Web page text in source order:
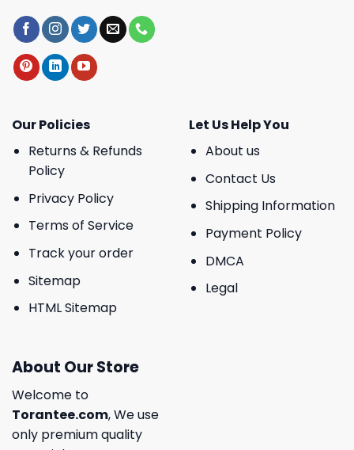
Our Policies
Returns & Refunds
Policy
Privacy Policy
Terms of Service
Track your order
Sitemap
HTML Sitemap
Let Us Help You
About us
Contact Us
Shipping Information
Payment Policy
DMCA
Legal
About Our Store
Welcome to
Torantee.com, We use
only premium quality